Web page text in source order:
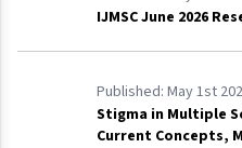
IJMSC June 2026
Published: May 1st
Stigma in Multiple
Current Concepts,